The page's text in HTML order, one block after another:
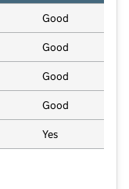
Good
Good
Good
Good
Yes
School